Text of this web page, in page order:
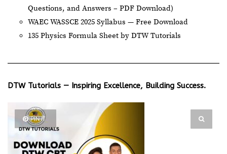
Questions, and Answers – PDF Download)
WAEC WASSCE 2025 Syllabus — Free Download
135 Physics Formula Sheet by DTW Tutorials
DTW Tutorials — Inspiring Excellence, Building Success.
PIN IT